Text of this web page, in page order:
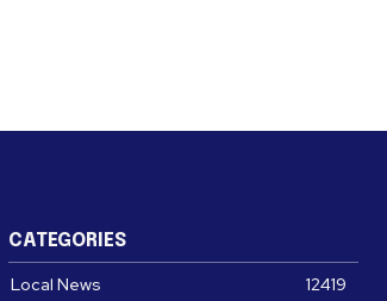
CATEGORIES
Local News 12419